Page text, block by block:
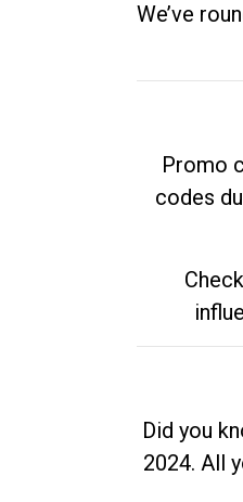
We’ve
Promo
codes
Did you
2024. All